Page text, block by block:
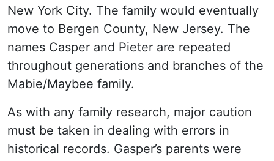
New York City. The family would eventually
move to Bergen County, New Jersey. The
names Casper and Pieter are repeated
throughout generations and branches of the
Mabie/Maybee family.
As with any family research, major caution
must be taken in dealing with errors in
historical records. Gasper’s parents were